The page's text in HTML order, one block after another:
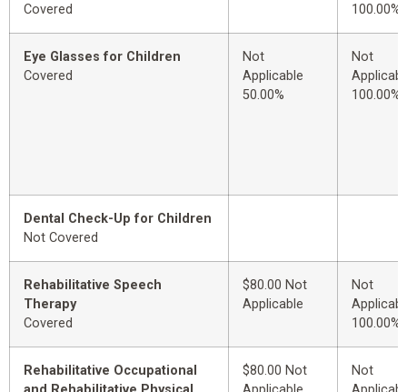
Covered
100.00%
Eye Glasses for Children
Covered
Not
Applicable
50.00%
Not
100.00%
Dental Check-Up for Children
Not Covered
Rehabilitative Speech
Therapy
Covered
$80.00 Not
Applicable
Not
100.00%
Rehabilitative Occupational
$80.00 Not
Not